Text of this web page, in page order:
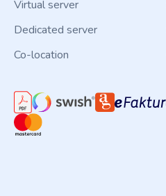
Virtual server
Dedicated server
Co-location